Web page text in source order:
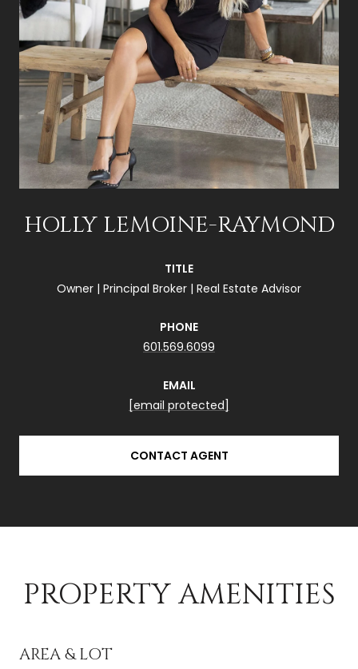
HOLLY LEMOINE-RAYMOND
TITLE
Owner | Principal Broker | Real Estate Advisor
PHONE
601.569.6099
EMAIL
[email protected]
CONTACT AGENT
PROPERTY AMENITIES
AREA & LOT